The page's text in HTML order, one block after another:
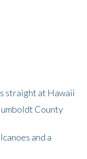
straight at Hawaii
County
and a